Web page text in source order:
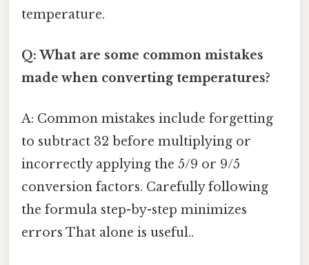
temperature.
Q: What are some common mistakes
made when converting temperatures?
A: Common mistakes include forgetting
to subtract 32 before multiplying or
incorrectly applying the 5/9 or 9/5
conversion factors. Carefully following
the formula step-by-step minimizes
errors That alone is useful..